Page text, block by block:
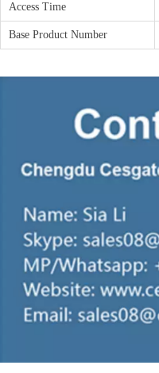
Access Time
Base Product Number